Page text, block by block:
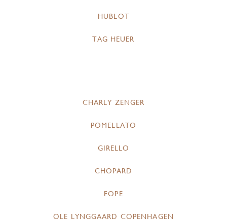
HUBLOT
TAG HEUER
CHARLY ZENGER
POMELLATO
GIRELLO
CHOPARD
FOPE
OLE LYNGGAARD COPENHAGEN